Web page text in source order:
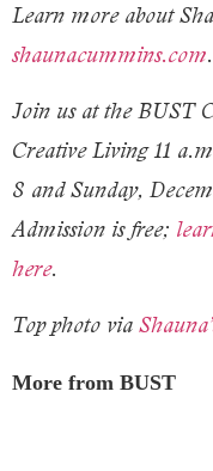
Learn more about
shaunacummins.com.
Join us at the BUST
Creative Living 11
8 and Sunday,
Admission is free;
here.
Top photo via
More from BUST